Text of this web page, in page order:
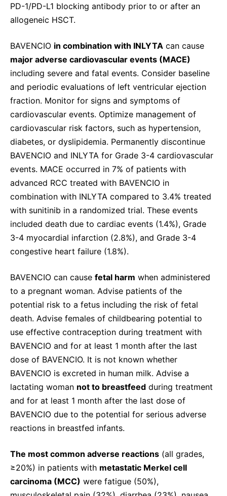
PD-1/PD-L1 blocking antibody prior to or after an
allogeneic HSCT.
BAVENCIO in combination with INLYTA can cause
major adverse cardiovascular events (MACE)
including severe and fatal events. Consider baseline
and periodic evaluations of left ventricular ejection
fraction. Monitor for signs and symptoms of
cardiovascular events. Optimize management of
cardiovascular risk factors, such as hypertension,
diabetes, or dyslipidemia. Permanently discontinue
BAVENCIO and INLYTA for Grade 3-4 cardiovascular
events. MACE occurred in 7% of patients with
advanced RCC treated with BAVENCIO in
combination with INLYTA compared to 3.4% treated
with sunitinib in a randomized trial. These events
included death due to cardiac events (1.4%), Grade
3-4 myocardial infarction (2.8%), and Grade 3-4
congestive heart failure (1.8%).
BAVENCIO can cause fetal harm when administered
to a pregnant woman. Advise patients of the
potential risk to a fetus including the risk of fetal
death. Advise females of childbearing potential to
use effective contraception during treatment with
BAVENCIO and for at least 1 month after the last
dose of BAVENCIO. It is not known whether
BAVENCIO is excreted in human milk. Advise a
lactating woman not to breastfeed during treatment
and for at least 1 month after the last dose of
BAVENCIO due to the potential for serious adverse
reactions in breastfed infants.
The most common adverse reactions (all grades,
≥20%) in patients with metastatic Merkel cell
carcinoma (MCC) were fatigue (50%),